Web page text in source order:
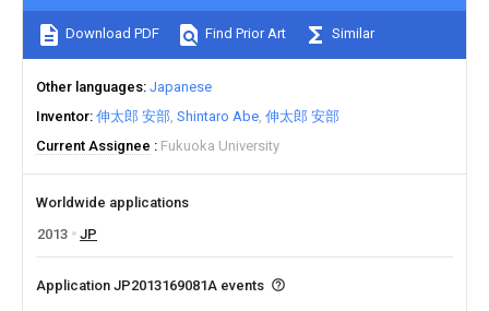
Download PDF Find Prior Art Similar
Other languages Japanese
Inventor 伸太郎 安部 Shintaro Abe 伸太郎 安部
Current Assignee
Fukuoka University
Worldwide applications
2013
JP
Application JP2013169081A events